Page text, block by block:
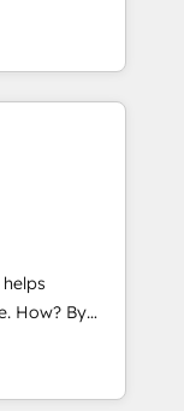
is.
step
Together we
integrations
reliable
HubSpot
-
NetSuite or
revenue-
CRM